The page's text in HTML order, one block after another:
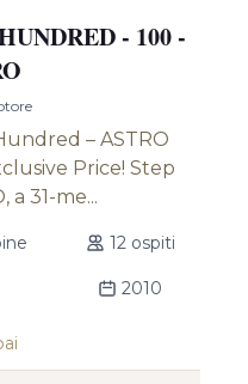
- 100 -
– ASTRO
Price! Step
a 31-me...
12 ospiti
2010